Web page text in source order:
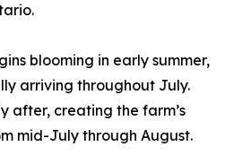
blooming in early summer,
arriving throughout July.
after, creating the farm’s
mid-July through August.